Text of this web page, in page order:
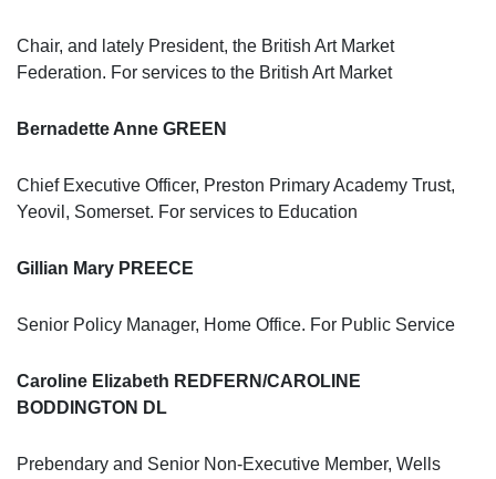
Chair, and lately President, the British Art Market
Federation. For services to the British Art Market
Bernadette Anne GREEN
Chief Executive Officer, Preston Primary Academy Trust,
Yeovil, Somerset. For services to Education
Gillian Mary PREECE
Senior Policy Manager, Home Office. For Public Service
Caroline Elizabeth REDFERN/CAROLINE
BODDINGTON DL
Prebendary and Senior Non-Executive Member, Wells